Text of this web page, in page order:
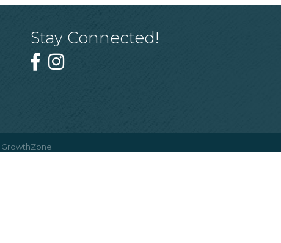
Stay Connected!
GrowthZone